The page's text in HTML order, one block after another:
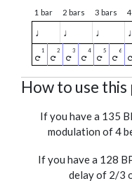
1 bar 2 bars 3 bars
♩ ♩ ♩ ♩
How to use this
If you have a 135
modulation of 4
If you have a 128
delay of 2/3